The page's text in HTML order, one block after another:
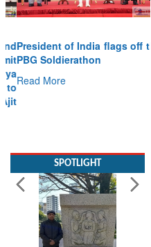
President of India flags off the
PBG Soldierathon
Read More